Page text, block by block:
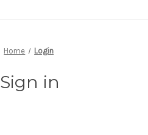
Home Login
Sign in